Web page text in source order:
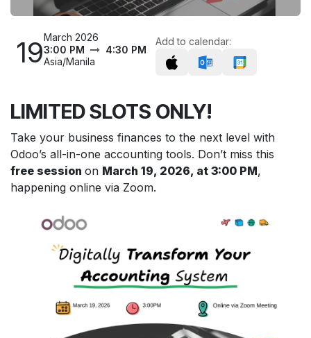
19March 2026
3:00 PM
4:30 PM
Asia/Manila
Add to calendar:
LIMITED SLOTS ONLY!
Take your business finances to the next level with
Odoo’s all-in-one accounting tools. Don’t miss this
free session on March 19, 2026, at 3:00 PM,
happening online via Zoom.